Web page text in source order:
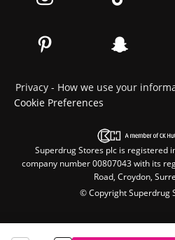
Privacy - How we use your
Cookie Preferences
Superdrug Stores plc is registered
company number 00807043 with its
Road, Croydon,
© Copyright Superdrug